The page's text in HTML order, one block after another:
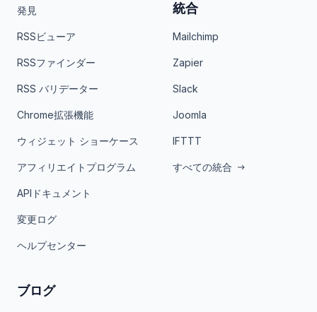
発見
RSSビューア
RSSファインダー
RSS バリデーター
Chrome拡張機能
ウィジェット ショーケース
アフィリエイトプログラム
APIドキュメント
変更ログ
ヘルプセンター
統合
Mailchimp
Zapier
Slack
Joomla
IFTTT
すべての統合
ブログ